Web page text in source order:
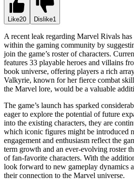
Like20 Dislike1
A recent leak regarding Marvel Rivals has
within the gaming community by
join the game’s roster of characters.
features 33 playable heroes and villains
book universe, offering players a rich
Valkyrie, known for her fierce combat
the Marvel lore, would be a valuable
The game’s launch has sparked
eager to explore the potential of future
into the existing characters, they are
which iconic figures might be introduced
engagement and enthusiasm reflect the
term growth and an ever-evolving roster
of fan-favorite characters. With the
look forward to new gameplay dynamics
their connection to the Marvel universe.